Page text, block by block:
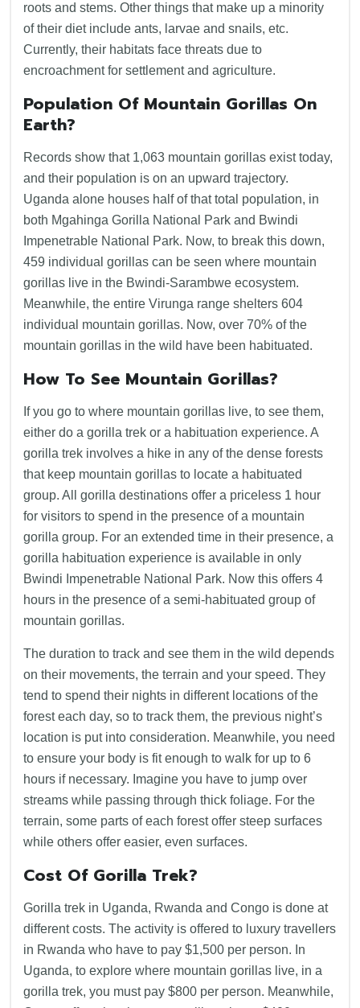
roots and stems. Other things that make up a minority
of their diet include ants, larvae and snails, etc.
Currently, their habitats face threats due to
encroachment for settlement and agriculture.
Population Of Mountain Gorillas On
Earth?
Records show that 1,063 mountain gorillas exist today,
and their population is on an upward trajectory.
Uganda alone houses half of that total population, in
both Mgahinga Gorilla National Park and Bwindi
Impenetrable National Park. Now, to break this down,
459 individual gorillas can be seen where mountain
gorillas live in the Bwindi-Sarambwe ecosystem.
Meanwhile, the entire Virunga range shelters 604
individual mountain gorillas. Now, over 70% of the
mountain gorillas in the wild have been habituated.
How To See Mountain Gorillas?
If you go to where mountain gorillas live, to see them,
either do a gorilla trek or a habituation experience. A
gorilla trek involves a hike in any of the dense forests
that keep mountain gorillas to locate a habituated
group. All gorilla destinations offer a priceless 1 hour
for visitors to spend in the presence of a mountain
gorilla group. For an extended time in their presence, a
gorilla habituation experience is available in only
Bwindi Impenetrable National Park. Now this offers 4
hours in the presence of a semi-habituated group of
mountain gorillas.
The duration to track and see them in the wild depends
on their movements, the terrain and your speed. They
tend to spend their nights in different locations of the
forest each day, so to track them, the previous night’s
location is put into consideration. Meanwhile, you need
to ensure your body is fit enough to walk for up to 6
hours if necessary. Imagine you have to jump over
streams while passing through thick foliage. For the
terrain, some parts of each forest offer steep surfaces
while others offer easier, even surfaces.
Cost Of Gorilla Trek?
Gorilla trek in Uganda, Rwanda and Congo is done at
different costs. The activity is offered to luxury travellers
in Rwanda who have to pay $1,500 per person. In
Uganda, to explore where mountain gorillas live, in a
gorilla trek, you must pay $800 per person. Meanwhile,